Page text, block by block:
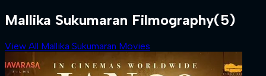
Mallika Sukumaran Filmography(5)
View All Mallika Sukumaran Movies